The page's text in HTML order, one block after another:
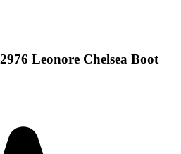
Leonore Chelsea Boot